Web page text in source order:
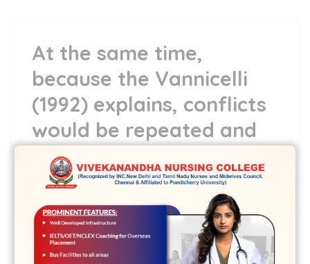
At the same time,
because the Vannicelli
(1992) explains, conflicts
would be repeated and
you can predictable
13 May,2022
vvcbse
Leave a comment
At the same time, because the Vannicelli